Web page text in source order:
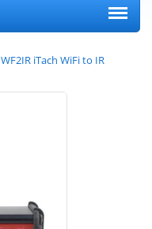
WF2IR iTach WiFi to IR